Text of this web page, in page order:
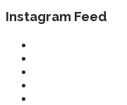
Instagram Feed